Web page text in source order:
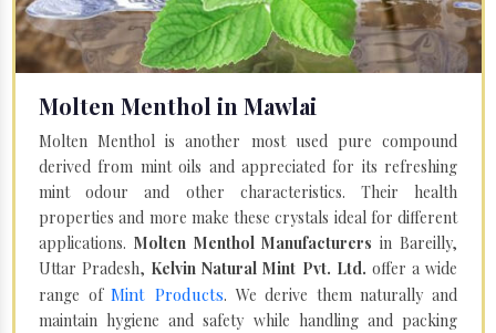
Molten Menthol in Mawlai
Molten Menthol is another most used pure compound
derived from mint oils and appreciated for its refreshing
mint odour and other characteristics. Their health
properties and more make these crystals ideal for different
applications. Molten Menthol Manufacturersin Bareilly,
Uttar Pradesh, Kelvin Natural Mint Pvt. Ltd. offer a wide
range ofMint Products. We derive them naturally and
maintain hygiene and safety while handling and packing